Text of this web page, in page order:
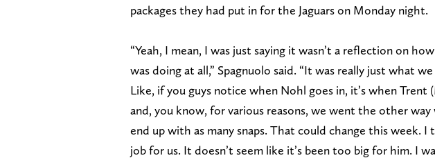
packages they had put in for the Jaguars on Monday night.
“Yeah, I mean, I was just saying it wasn’t a reflection on
was doing at all,” Spagnuolo said. “It was really just what
Like, if you guys notice when Nohl goes in, it’s when Trent
and, you know, for various reasons, we went the other
end up with as many snaps. That could change this week. I
job for us. It doesn’t seem like it’s been too big for him. I